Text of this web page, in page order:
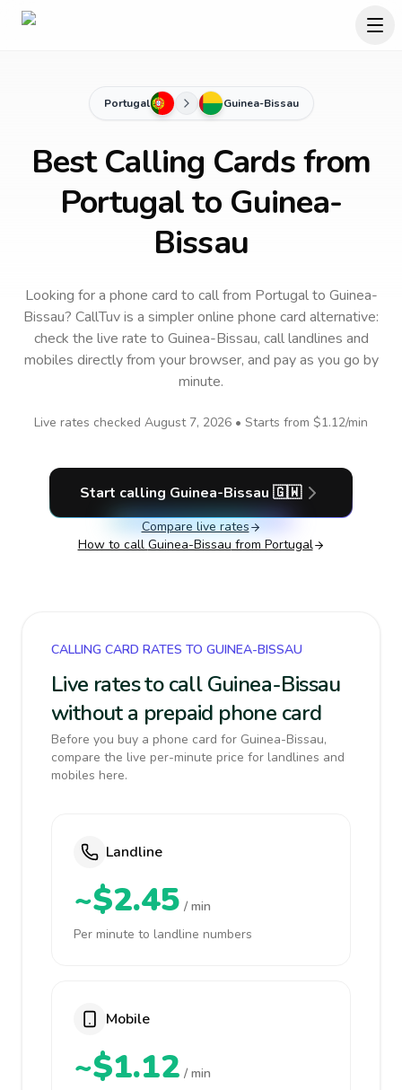
Portugal Guinea-Bissau
Best Calling Cards from
Portugal to Guinea-
Bissau
Looking for a phone card to callfrom Portugalto Guinea-
Bissau? CallTuv is a simpler online phone card alternative:
check the live rate to Guinea-Bissau, call landlines and
mobiles directly from your browser, and pay as you go by
minute.
Live rates checked August 7, 2026 • Starts from $1.12/min
Start calling Guinea-Bissau 🇬🇼
Compare live rates
How to call Guinea-Bissau from Portugal
CALLING CARD RATES TO GUINEA-BISSAU
Live rates to call Guinea-Bissau
without a prepaid phone card
Before you buy a phone card for Guinea-Bissau,
compare the live per-minute price for landlines and
mobiles here.
Landline
~$2.45 / min
Per minute to landline numbers
Mobile
~$1.12 / min